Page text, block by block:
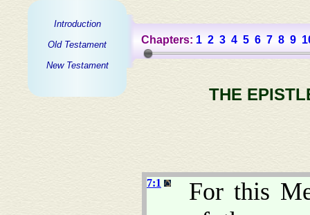
Introduction
Old Testament
New Testament
Chapters: 1 2 3 4 5 6 7 8 9
THE
7:1
For this